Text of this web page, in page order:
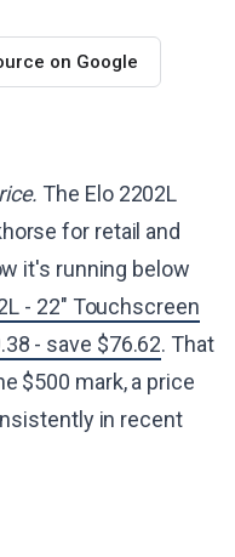
on Google
The Elo 2202L
for retail and
it's running below
- 22" Touchscreen
- save $76.62. That
$500 mark, a price
in recent